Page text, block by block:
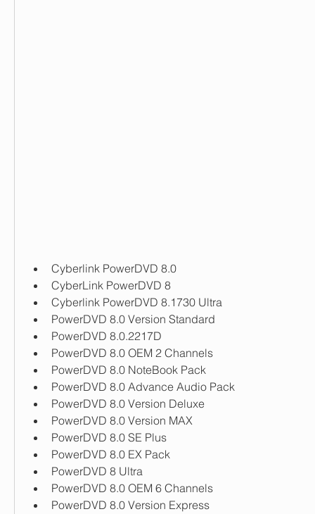
Cyberlink PowerDVD 8.0
CyberLink PowerDVD 8
Cyberlink PowerDVD 8.1730 Ultra
PowerDVD 8.0 Version Standard
PowerDVD 8.0.2217D
PowerDVD 8.0 OEM 2 Channels
PowerDVD 8.0 NoteBook Pack
PowerDVD 8.0 Advance Audio Pack
PowerDVD 8.0 Version Deluxe
PowerDVD 8.0 Version MAX
PowerDVD 8.0 SE Plus
PowerDVD 8.0 EX Pack
PowerDVD 8 Ultra
PowerDVD 8.0 OEM 6 Channels
PowerDVD 8.0 Version Express